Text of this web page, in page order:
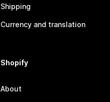
Shipping
Currency and translation
Shopify
About